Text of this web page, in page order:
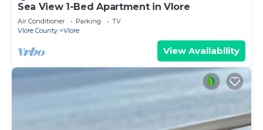
Sea View 1-Bed Apartment in Vlore
Air Conditioner Parking
TV
Vlore County
Vlore
View Availability